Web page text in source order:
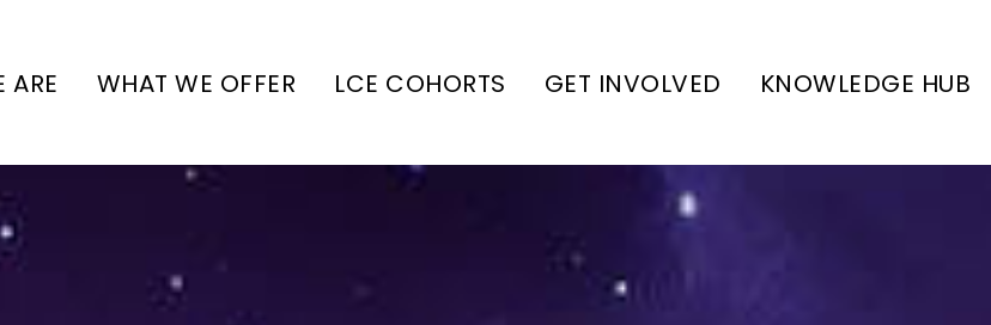
ARE WHAT WE OFFER LCE COHORTS GET INVOLVED KNOWLEDGE HUB